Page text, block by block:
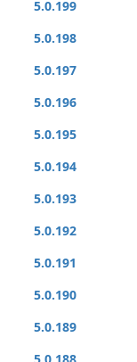
5.0.199
5.0.198
5.0.197
5.0.196
5.0.195
5.0.194
5.0.193
5.0.192
5.0.191
5.0.190
5.0.189